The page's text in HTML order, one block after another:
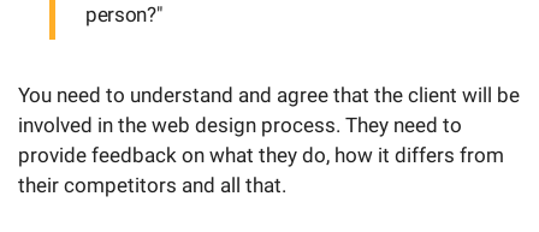
person?"
You need to understand and agree that the client will be
involved in the web design process. They need to
provide feedback on what they do, how it differs from
their competitors and all that.